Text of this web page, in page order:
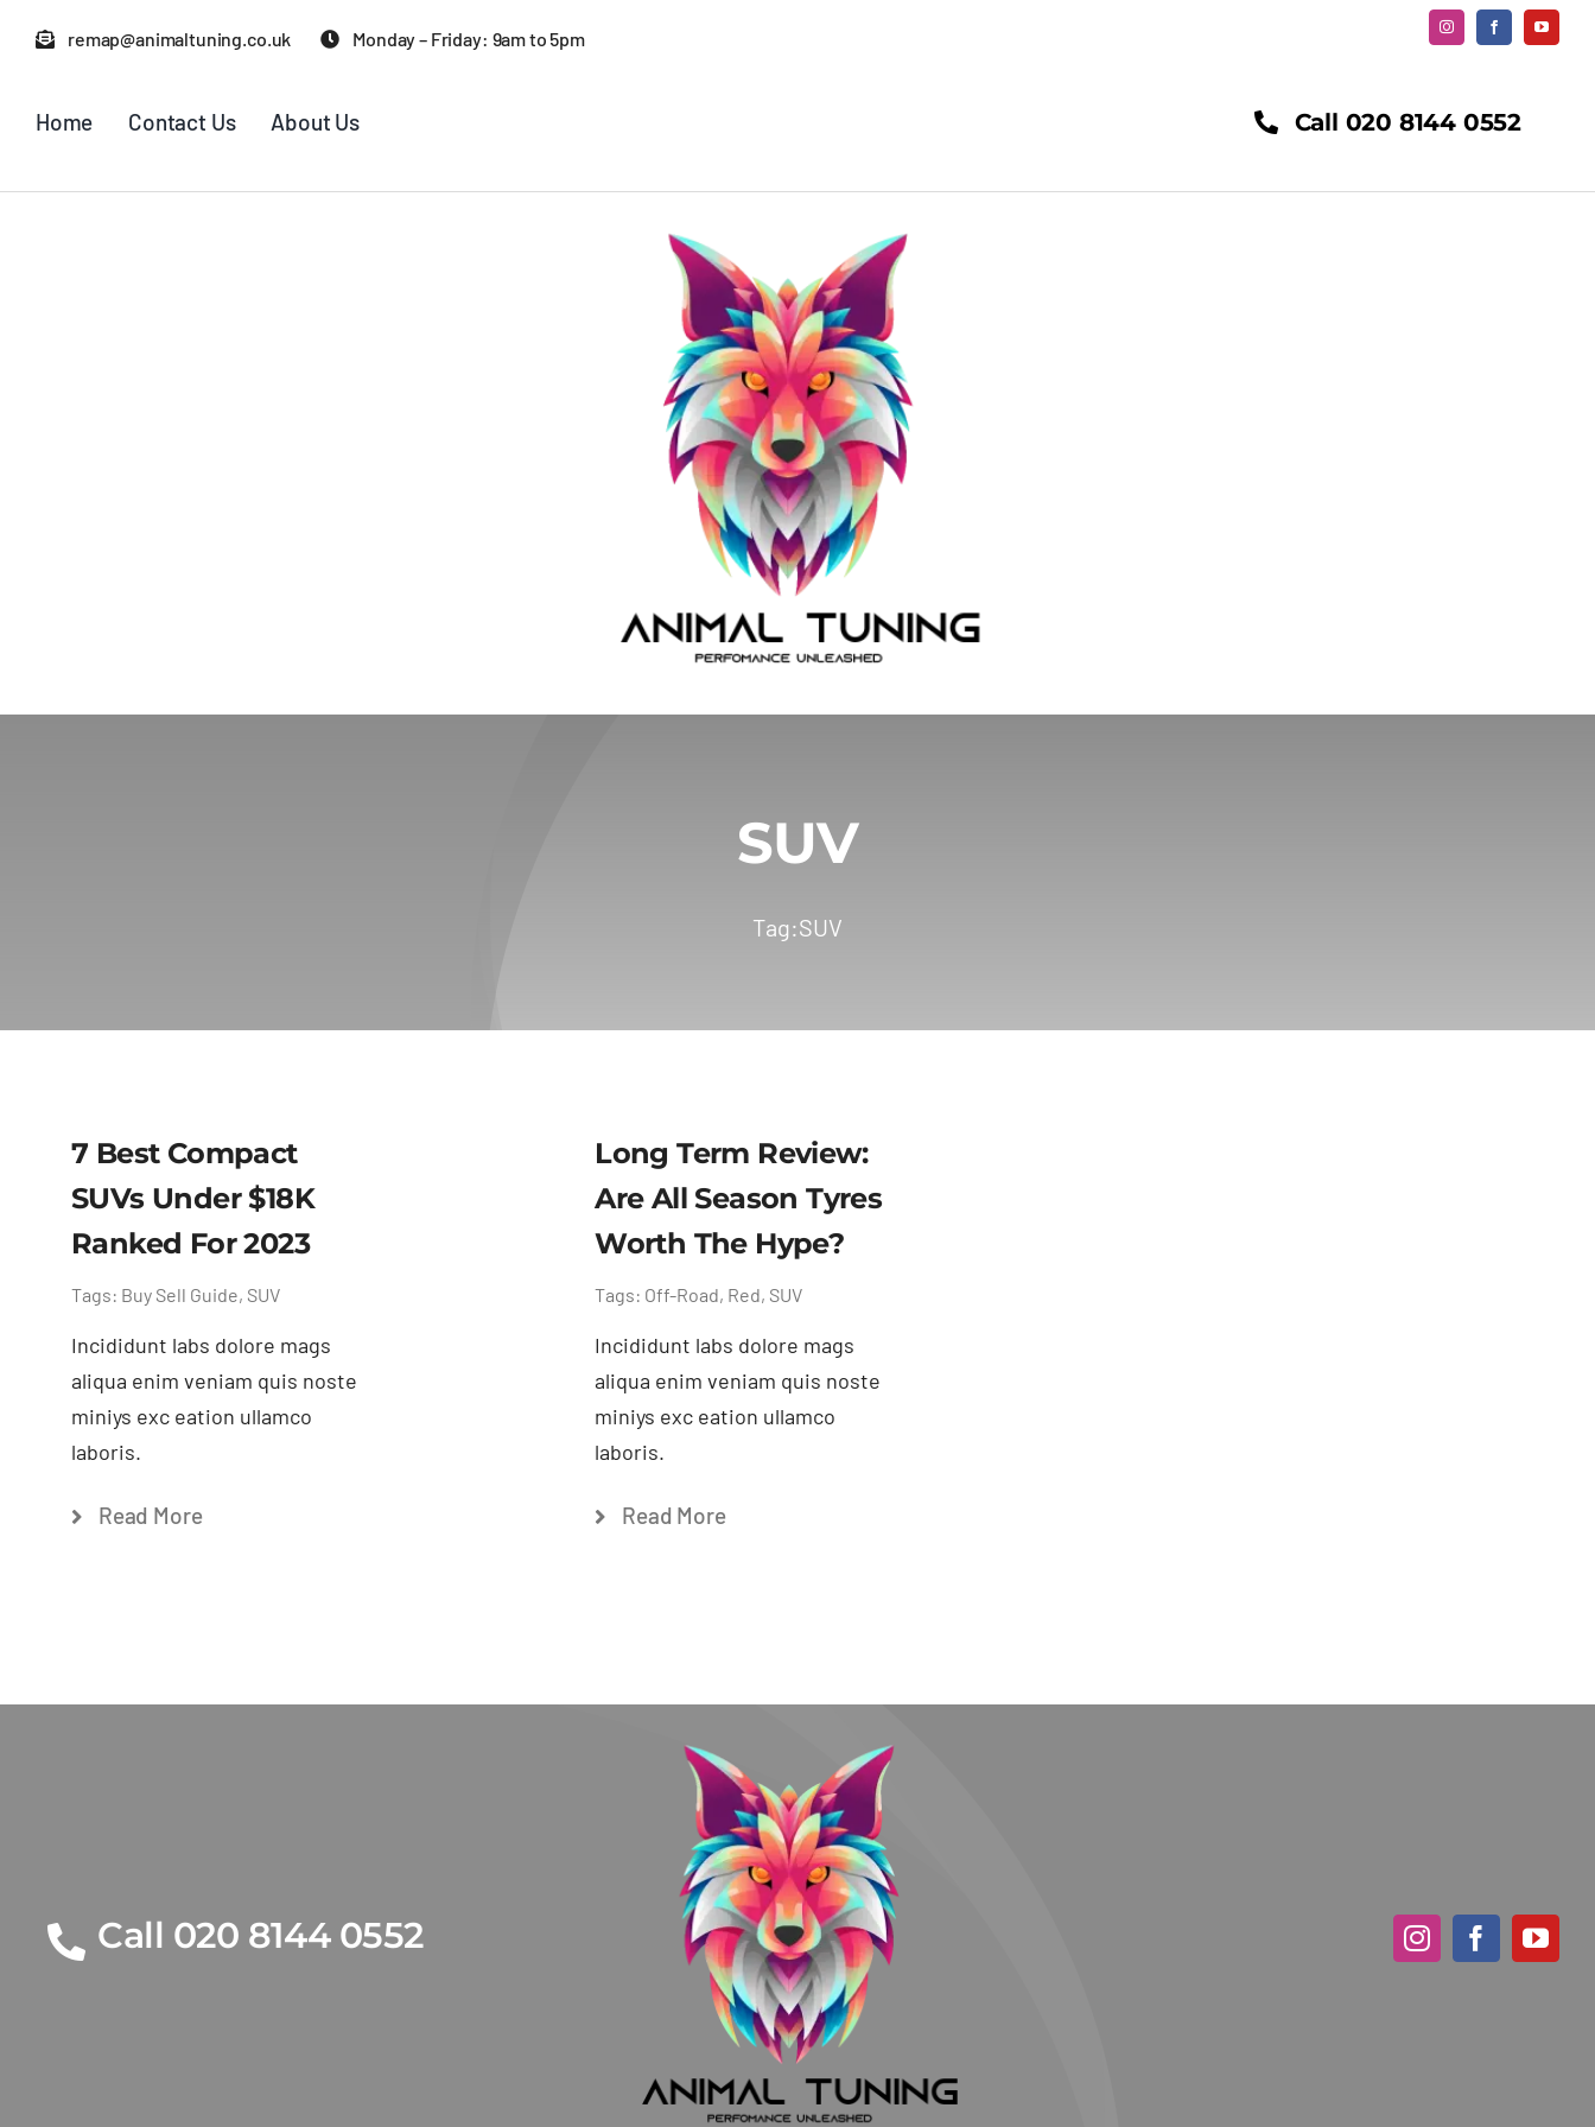
remap@animaltuning.co.uk Monday – Friday: 9am to 5pm
Home Contact Us About Us Call 020 8144 0552
SUV
Tag:SUV
7 Best Compact
SUVs Under $18K
Ranked For 2023
Tags: Buy Sell Guide, SUV
Incididunt labs dolore mags
aliqua enim veniam quis noste
miniys exc eation ullamco
laboris.
Read More
Long Term Review:
Are All Season Tyres
Worth The Hype?
Tags: Off-Road, Red, SUV
Incididunt labs dolore mags
aliqua enim veniam quis noste
miniys exc eation ullamco
laboris.
Read More
Call 020 8144 0552